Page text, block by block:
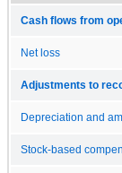
Cash flows from
Net loss
Adjustments to
Depreciation and
Stock-based